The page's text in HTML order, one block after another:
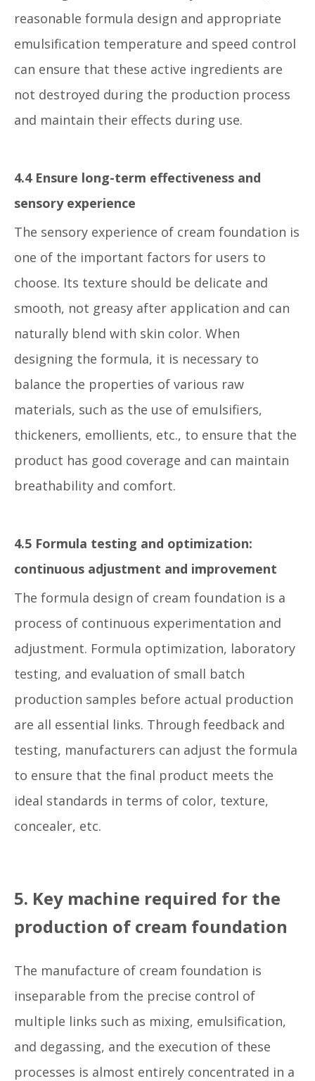
reasonable formula design and appropriate
emulsification temperature and speed control
can ensure that these active ingredients are
not destroyed during the production process
and maintain their effects during use.
4.4 Ensure long-term effectiveness and
sensory experience
The sensory experience of cream foundation is
one of the important factors for users to
choose. Its texture should be delicate and
smooth, not greasy after application and can
naturally blend with skin color. When
designing the formula, it is necessary to
balance the properties of various raw
materials, such as the use of emulsifiers,
thickeners, emollients, etc., to ensure that the
product has good coverage and can maintain
breathability and comfort.
4.5 Formula testing and optimization:
continuous adjustment and improvement
The formula design of cream foundation is a
process of continuous experimentation and
adjustment. Formula optimization, laboratory
testing, and evaluation of small batch
production samples before actual production
are all essential links. Through feedback and
testing, manufacturers can adjust the formula
to ensure that the final product meets the
ideal standards in terms of color, texture,
concealer, etc.
5. Key machine required for the
production of cream foundation
The manufacture of cream foundation is
inseparable from the precise control of
multiple links such as mixing, emulsification,
and degassing, and the execution of these
processes is almost entirely concentrated in a